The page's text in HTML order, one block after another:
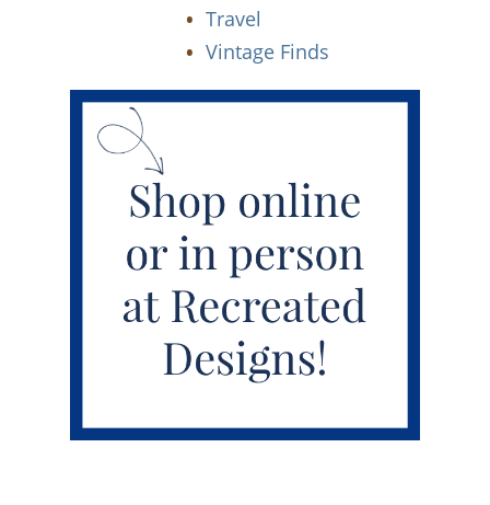
Travel
Vintage Finds